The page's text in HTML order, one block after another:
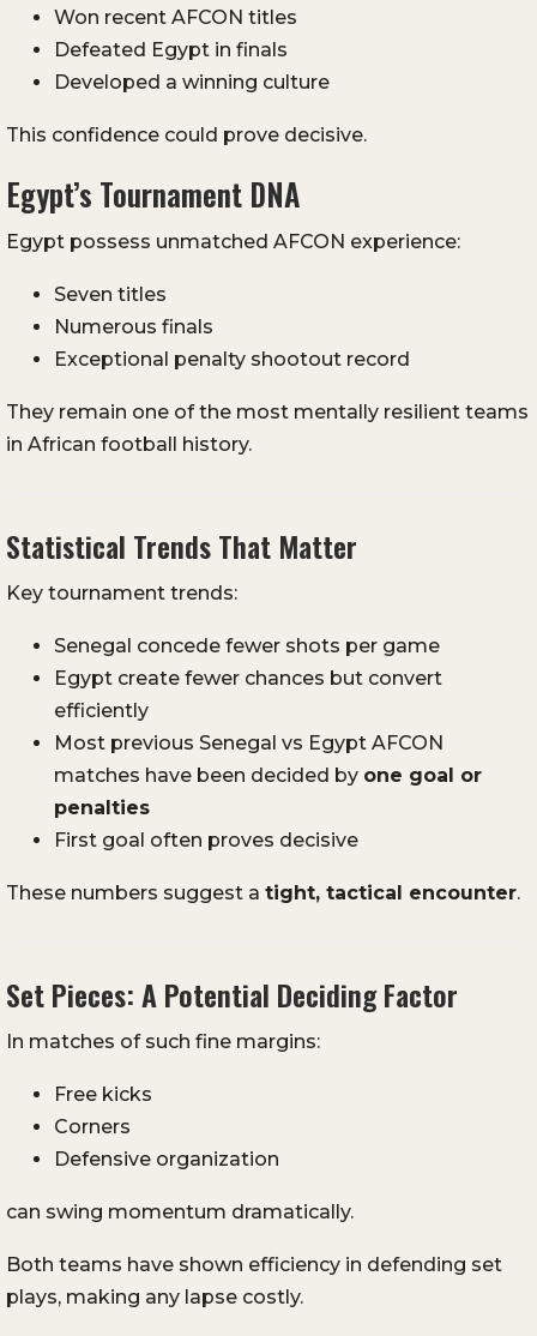
Won recent AFCON titles
Defeated Egypt in finals
Developed a winning culture
This confidence could prove decisive.
Egypt’s Tournament DNA
Egypt possess unmatched AFCON experience:
Seven titles
Numerous finals
Exceptional penalty shootout record
They remain one of the most mentally resilient teams
in African football history.
Statistical Trends That Matter
Key tournament trends:
Senegal concede fewer shots per game
Egypt create fewer chances but convert
efficiently
Most previous Senegal vs Egypt AFCON
matches have been decided by one goal or
penalties
First goal often proves decisive
These numbers suggest a tight, tactical encounter.
Set Pieces: A Potential Deciding Factor
In matches of such fine margins:
Free kicks
Corners
Defensive organization
can swing momentum dramatically.
Both teams have shown efficiency in defending set
plays, making any lapse costly.